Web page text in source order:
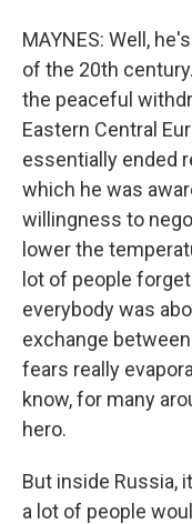
MAYNES: Well,
of the 20th
the peaceful
Eastern Central
essentially ended
which he was
willingness to
lower the
lot of people
everybody was
exchange between
fears really
know, for many
hero.
But inside Russia,
a lot of people